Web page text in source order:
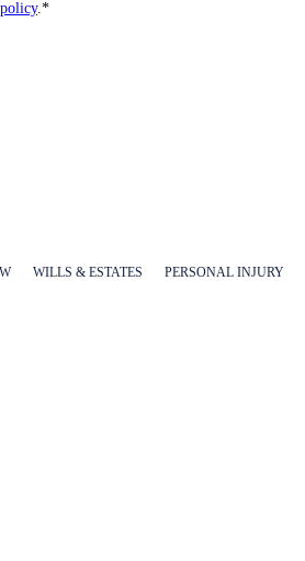
WILLS & ESTATES PERSONAL INJURY
.*